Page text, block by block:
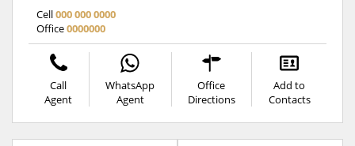
Cell000 000 0000
Office0000000
Call
Agent
WhatsApp
Agent
Office
Directions
Add to
Contacts